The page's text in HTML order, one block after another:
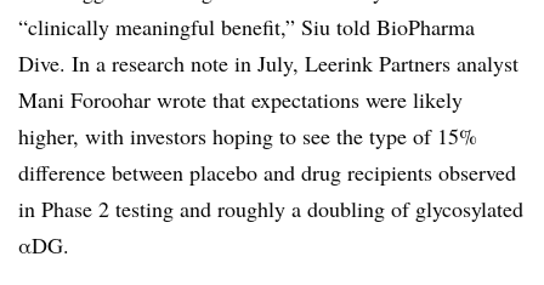
“clinically meaningful benefit,” Siu told BioPharma
Dive. In a research note in July, Leerink Partners analyst
Mani Foroohar wrote that expectations were likely
higher, with investors hoping to see the type of 15%
difference between placebo and drug recipients observed
in Phase 2 testing and roughly a doubling of glycosylated
αDG.